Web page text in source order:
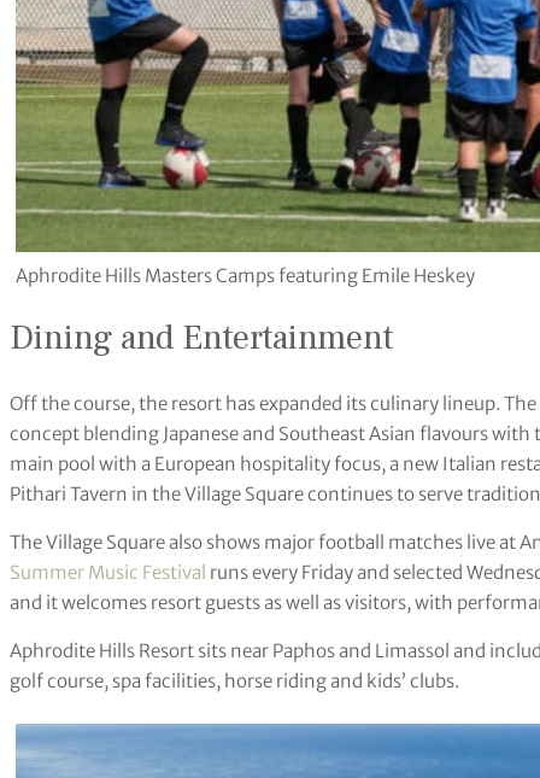
Aphrodite Hills Masters Camps featuring Emile Heskey
Dining and Entertainment
Off the course, the resort has expanded its culinary lineup.
concept blending Japanese and Southeast Asian flavours
main pool with a European hospitality focus, a new Italian
Pithari Tavern in the Village Square continues to serve
The Village Square also shows major football matches live at
Summer Music Festival runs every Friday and selected
and it welcomes resort guests as well as visitors, with
Aphrodite Hills Resort sits near Paphos and Limassol and
golf course, spa facilities, horse riding and kids’ clubs.